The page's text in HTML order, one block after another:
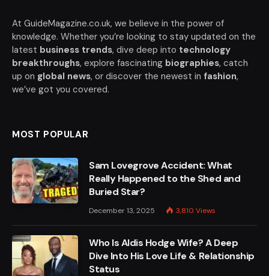
At GuideMagazine.co.uk, we believe in the power of
knowledge. Whether you’re looking to stay updated on the
latest business trends, dive deep into technology
breakthroughs, explore fascinating biographies, catch
up on global news, or discover the newest in fashion,
we’ve got you covered.
MOST POPULAR
Sam Lovegrove Accident: What
Really Happened to the Shed and
Buried Star?
December 13, 2025 3,810 Views
Who Is Aldis Hodge Wife? A Deep
Dive Into His Love Life & Relationship
Status